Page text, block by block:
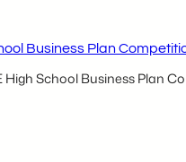
Business Plan
High School Business Plan